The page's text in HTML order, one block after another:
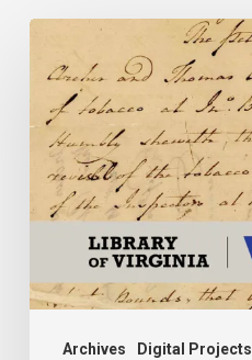
Archives Digital Projects
Introducing
the
Ideas
Action
Project